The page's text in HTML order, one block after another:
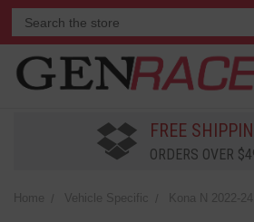
FREE
ORDERS OVER
Home Vehicle Specific Kona N 2022-24